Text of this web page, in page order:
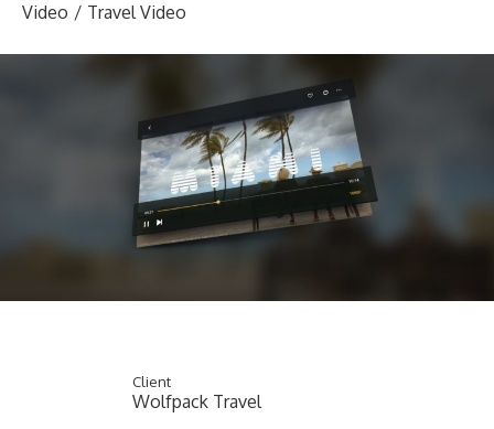
Video / Travel Video
Client
Wolfpack Travel